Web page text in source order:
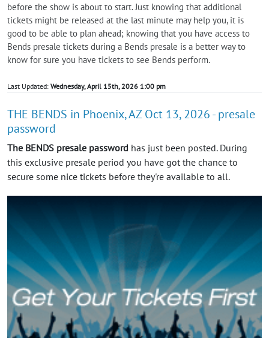
before the show is about to start. Just knowing that additional
tickets might be released at the last minute may help you, it is
good to be able to plan ahead; knowing that you have access to
Bends presale tickets during a Bends presale is a better way to
know for sure you have tickets to see Bends perform.
Last Updated: Wednesday, April 15th, 2026 1:00 pm
THE BENDS in Phoenix, AZ Oct 13, 2026 - presale
password
The BENDS presale password has just been posted. During
this exclusive presale period you have got the chance to
secure some nice tickets before they're available to all.